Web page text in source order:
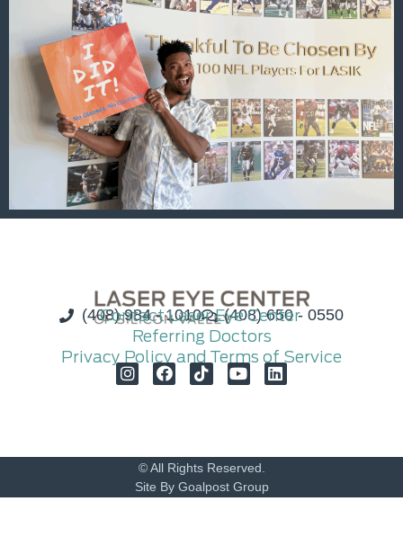
(408) 984 - 1010 (408) 650 - 0550
Contact Laser Eye Center
Referring Doctors
Privacy Policy and Terms of Service
© All Rights Reserved.
Site By Goalpost Group